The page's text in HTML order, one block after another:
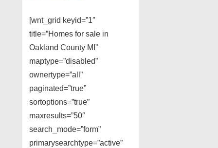
[wnt_grid keyid=”1″
title=”Homes for sale in
Oakland County MI”
maptype=”disabled”
ownertype=”all”
paginated=”true”
sortoptions=”true”
maxresults=”50″
search_mode=”form”
primarysearchtype=”active”